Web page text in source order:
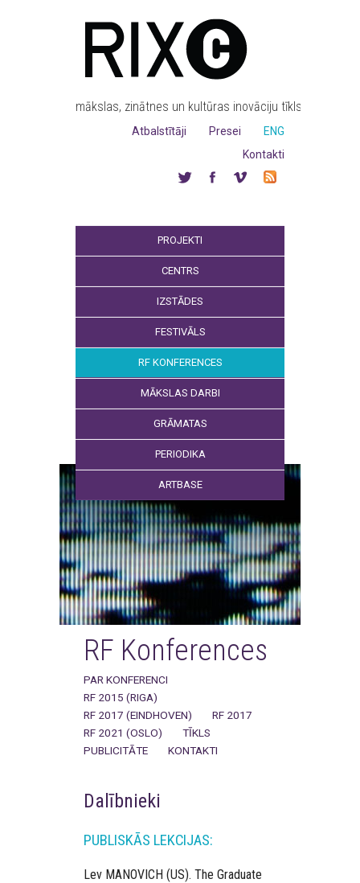
mākslas, zinātnes un kultūras inovāciju tīkls
ENG
Presei
Atbalstītāji
Kontakti
PROJEKTI
CENTRS
IZSTĀDES
FESTIVĀLS
RF KONFERENCES
MĀKSLAS DARBI
GRĀMATAS
PERIODIKA
ARTBASE
RF Konferences
PAR KONFERENCI
RF 2015 (RIGA)
RF 2017 (EINDHOVEN)
RF 2017
RF 2021 (OSLO)
TĪKLS
PUBLICITĀTE
KONTAKTI
Dalībnieki
PUBLISKĀS LEKCIJAS:
Lev MANOVICH (US). The Graduate